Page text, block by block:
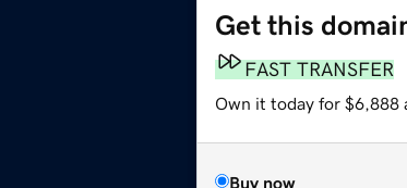
Get this
FAST TRANSFER
Own it today for $6,888
Buy now